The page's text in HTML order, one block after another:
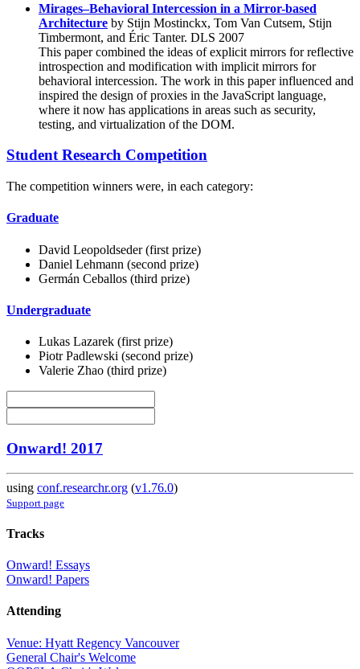
Mirages–Behavioral Intercession in a Mirror-based
Architecture by Stijn Mostinckx, Tom Van Cutsem, Stijn
Timbermont, and Éric Tanter. DLS 2007
This paper combined the ideas of explicit mirrors for reflective
introspection and modification with implicit mirrors for
behavioral intercession. The work in this paper influenced and
inspired the design of proxies in the JavaScript language,
where it now has applications in areas such as security,
testing, and virtualization of the DOM.
Student Research Competition
The competition winners were, in each category:
Graduate
David Leopoldseder (first prize)
Daniel Lehmann (second prize)
Germán Ceballos (third prize)
Undergraduate
Lukas Lazarek (first prize)
Piotr Padlewski (second prize)
Valerie Zhao (third prize)
Onward! 2017
using conf.researchr.org (v1.76.0)
Support page
Tracks
Onward! Essays
Onward! Papers
Attending
Venue: Hyatt Regency Vancouver
General Chair's Welcome